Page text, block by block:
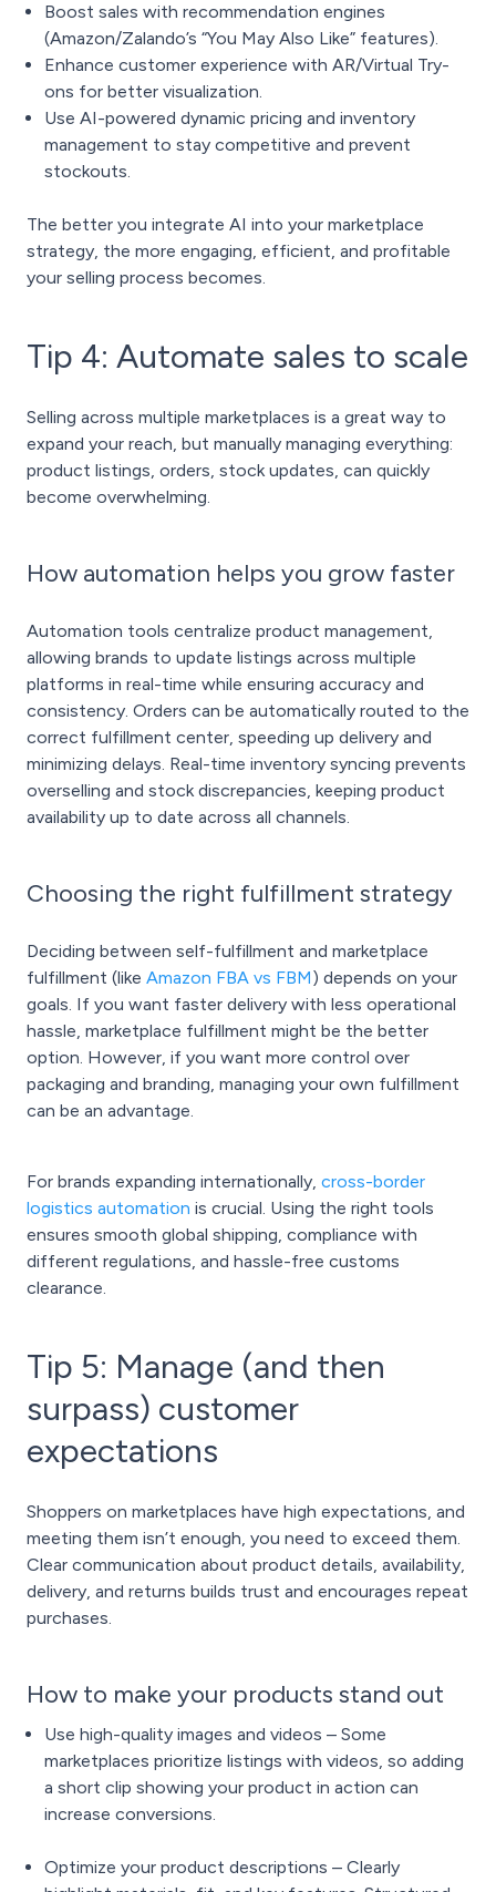
Boost sales with recommendation engines
(Amazon/Zalando’s “You May Also Like” features).
Enhance customer experience with AR/Virtual Try-
ons for better visualization.
Use AI-powered dynamic pricing and inventory
management to stay competitive and prevent
stockouts.
The better you integrate AI into your marketplace
strategy, the more engaging, efficient, and profitable
your selling process becomes.
Tip 4: Automate sales to scale
Selling across multiple marketplaces is a great way to
expand your reach, but manually managing everything:
product listings, orders, stock updates, can quickly
become overwhelming.
How automation helps you grow faster
Automation tools centralize product management,
allowing brands to update listings across multiple
platforms in real-time while ensuring accuracy and
consistency. Orders can be automatically routed to the
correct fulfillment center, speeding up delivery and
minimizing delays. Real-time inventory syncing prevents
overselling and stock discrepancies, keeping product
availability up to date across all channels.
Choosing the right fulfillment strategy
Deciding between self-fulfillment and marketplace
fulfillment (like Amazon FBA vs FBM) depends on your
goals. If you want faster delivery with less operational
hassle, marketplace fulfillment might be the better
option. However, if you want more control over
packaging and branding, managing your own fulfillment
can be an advantage.
For brands expanding internationally, cross-border
logistics automation is crucial. Using the right tools
ensures smooth global shipping, compliance with
different regulations, and hassle-free customs
clearance.
Tip 5: Manage (and then
surpass) customer
expectations
Shoppers on marketplaces have high expectations, and
meeting them isn’t enough, you need to exceed them.
Clear communication about product details, availability,
delivery, and returns builds trust and encourages repeat
purchases.
How to make your products stand out
Use high-quality images and videos – Some
marketplaces prioritize listings with videos, so adding
a short clip showing your product in action can
increase conversions.
Optimize your product descriptions – Clearly